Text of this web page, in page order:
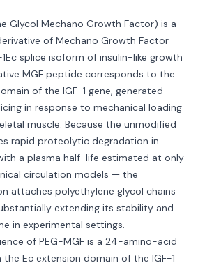
Glycol Mechano Growth Factor) is a
of Mechano Growth Factor
splice isoform of insulin-like growth
MGF peptide corresponds to the
of the IGF-1 gene, generated
in response to mechanical loading
muscle. Because the unmodified
rapid proteolytic degradation in
a plasma half-life estimated at only
circulation models — the
attaches polyethylene glycol chains
extending its stability and
in experimental settings.
of PEG-MGF is a 24-amino-acid
Ec extension domain of the IGF-1